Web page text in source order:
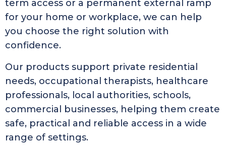
term access or a permanent external ramp
for your home or workplace, we can help
you choose the right solution with
confidence.
Our products support private residential
needs, occupational therapists, healthcare
professionals, local authorities, schools,
commercial businesses, helping them create
safe, practical and reliable access in a wide
range of settings.